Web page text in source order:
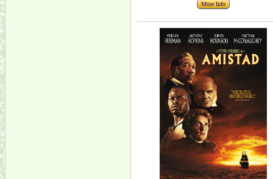
More Info